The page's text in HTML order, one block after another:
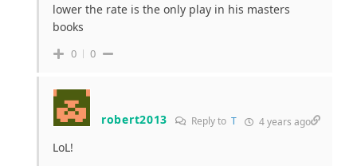
lower the rate is the only play in his masters
books
0 0
robert2013 Reply to T 4 years ago
LoL!